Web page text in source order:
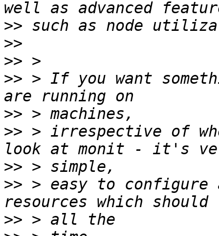
>>
>>
>>
>> > If you want
>>
>> > irrespective of
>>
>> > easy to configure
>>